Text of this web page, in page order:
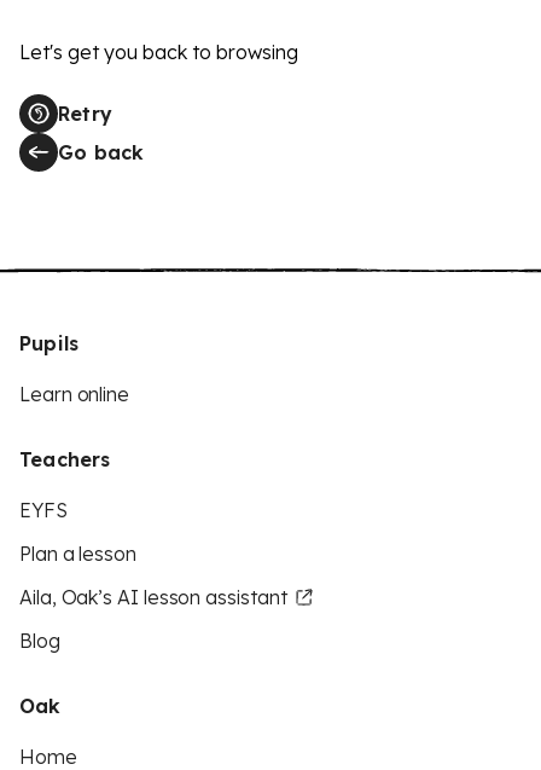
Let's get you back to browsing
Retry
Go back
Pupils
Learn online
Teachers
EYFS
Plan a lesson
Aila, Oak’s AI lesson assistant
Blog
Oak
Home